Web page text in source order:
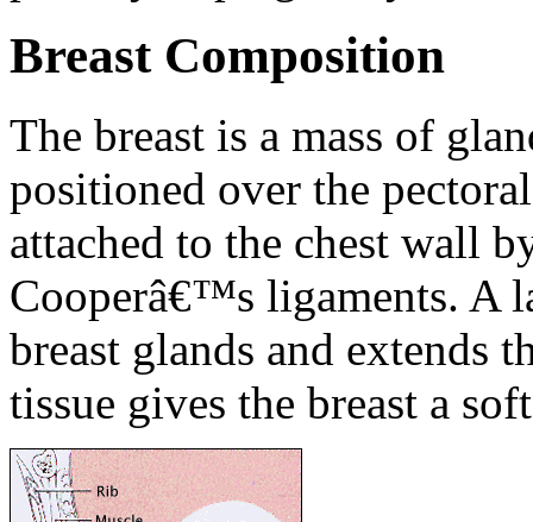
Breast Composition
The breast is a mass of
positioned over the
attached to the chest wall
Cooperâ€™s ligaments. A
breast glands and extends
tissue gives the breast a